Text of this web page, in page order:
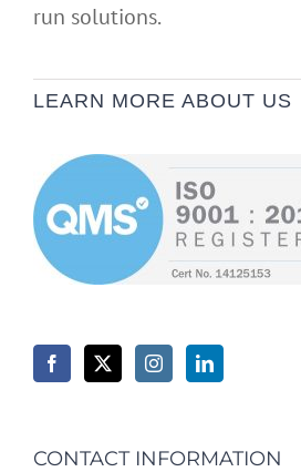
run solutions.
LEARN MORE ABOUT US
CONTACT INFORMATION